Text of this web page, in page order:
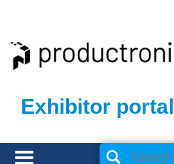
Exhibitor portal